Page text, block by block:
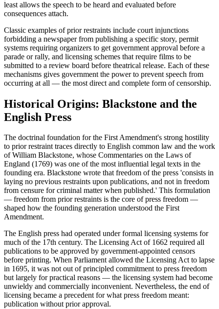
least allows the speech to be heard and evaluated before
consequences attach.
Classic examples of prior restraints include court injunctions
forbidding a newspaper from publishing a specific story, permit
systems requiring organizers to get government approval before a
parade or rally, and licensing schemes that require films to be
submitted to a review board before theatrical release. Each of these
mechanisms gives government the power to prevent speech from
occurring at all — the most direct and complete form of censorship.
Historical Origins: Blackstone and the
English Press
The doctrinal foundation for the First Amendment's strong hostility
to prior restraint traces directly to English common law and the work
of William Blackstone, whose Commentaries on the Laws of
England (1769) was one of the most influential legal texts in the
founding era. Blackstone wrote that freedom of the press 'consists in
laying no previous restraints upon publications, and not in freedom
from censure for criminal matter when published.' This formulation
— freedom from prior restraints is the core of press freedom —
shaped how the founding generation understood the First
Amendment.
The English press had operated under formal licensing systems for
much of the 17th century. The Licensing Act of 1662 required all
publications to be approved by government-appointed censors
before printing. When Parliament allowed the Licensing Act to lapse
in 1695, it was not out of principled commitment to press freedom
but largely for practical reasons — the licensing system had become
unwieldy and commercially inconvenient. Nevertheless, the end of
licensing became a precedent for what press freedom meant:
publication without prior approval.